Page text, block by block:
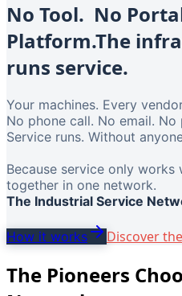
No Tool. No
Platform.The
runs service.
Your machines. Every
No phone call. No email. No
Service runs. Without
Because service only works
together in one network.
The Industrial Service
How it works Discover
The Pioneers